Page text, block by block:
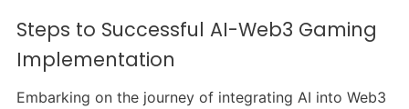
Steps to Successful AI-Web3 Gaming
Implementation
Embarking on the journey of integrating AI into Web3